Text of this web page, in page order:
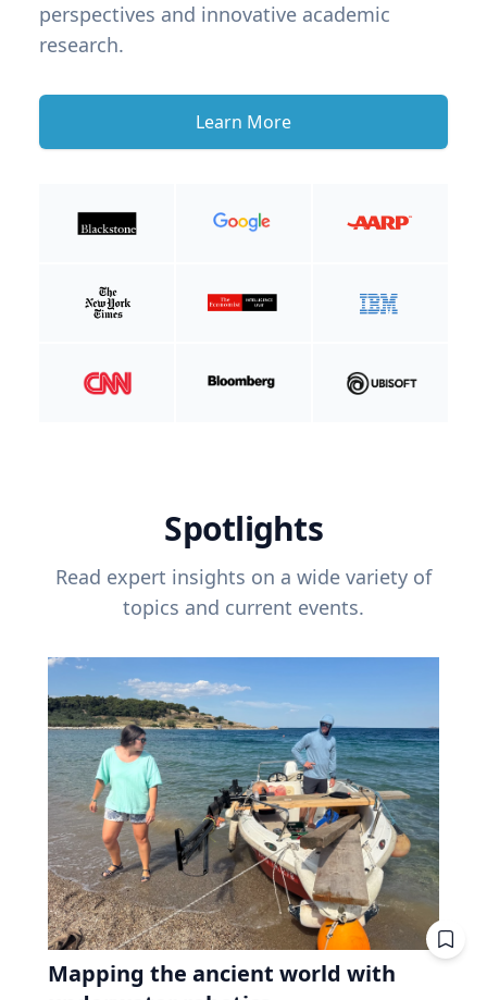
perspectives and innovative academic
research.
Learn More
Spotlights
Read expert insights on a wide variety of
topics and current events.
Mapping the ancient world with